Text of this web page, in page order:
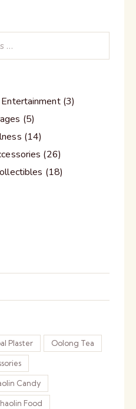
(3)
(5)
(14)
(26)
(18)
Plaster Oolong Tea
Candy
Food